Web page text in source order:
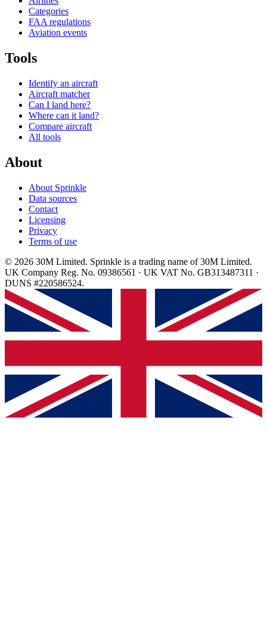
Categories
FAA regulations
Aviation events
Tools
Identify an aircraft
Aircraft matcher
Can I land here?
Where can it land?
Compare aircraft
All tools
About
About Sprinkle
Data sources
Contact
Licensing
Privacy
Terms of use
© 2026 30M Limited. Sprinkle is a trading name of 30M Limited.
UK Company Reg. No. 09386561 · UK VAT No. GB313487311 ·
DUNS #220586524.